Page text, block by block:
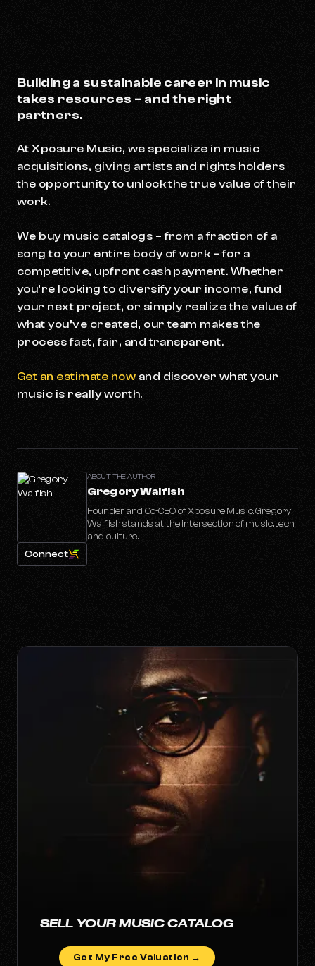
SELL YOUR MUSIC CATALOG
Get My Free Valuation →
Building a sustainable career in music
takes resources – and the right
partners.
At Xposure Music, we specialize in music
acquisitions, giving artists and rights holders
the opportunity to unlock the true value of their
work.
We buy music catalogs – from a fraction of a
song to your entire body of work – for a
competitive, upfront cash payment. Whether
you’re looking to diversify your income, fund
your next project, or simply realize the value of
what you’ve created, our team makes the
process fast, fair, and transparent.
Get an estimate now and discover what your
music is really worth.
ABOUT THE AUTHOR
Gregory Walfish
Founder and Co-CEO of Xposure Music. Gregory
Walfish stands at the intersection of music, tech
and culture.
Connect